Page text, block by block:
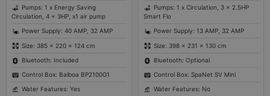
Pumps: 1 x Energy Saving
Circulation, 4 x 3HP, x1 air pump
Power Supply: 40 AMP, 32 AMP
Size: 385 × 220 × 124 cm
Bluetooth: Included
Control Box: Balboa BP2100G1
Water Features: Yes
Pumps: 1 x Circulation, 3 x 2.5HP
Smart Flo
Power Supply: 13 AMP, 32 AMP
Size: 398 × 231 × 130 cm
Bluetooth: Optional
Control Box: SpaNet SV Mini
Water Features: No